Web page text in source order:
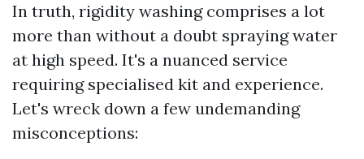
In truth, rigidity washing comprises a lot
more than without a doubt spraying water
at high speed. It's a nuanced service
requiring specialised kit and experience.
Let's wreck down a few undemanding
misconceptions: